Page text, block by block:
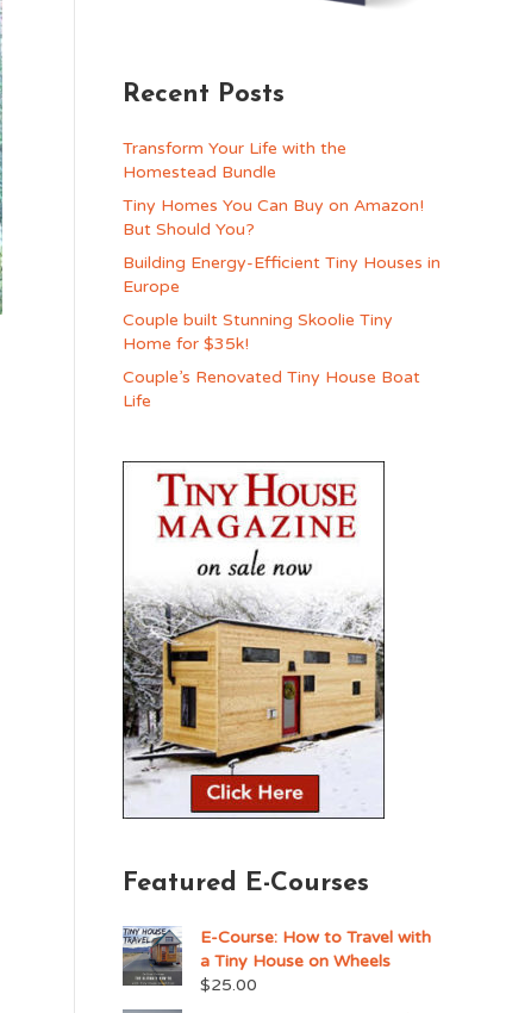
Recent Posts
Transform Your Life with the
Homestead Bundle
Tiny Homes You Can Buy on Amazon!
But Should You?
Building Energy-Efficient Tiny Houses in
Europe
Couple built Stunning Skoolie Tiny
Home for $35k!
Couple’s Renovated Tiny House Boat
Life
Featured E-Courses
E-Course: How to Travel with
a Tiny House on Wheels
$25.00